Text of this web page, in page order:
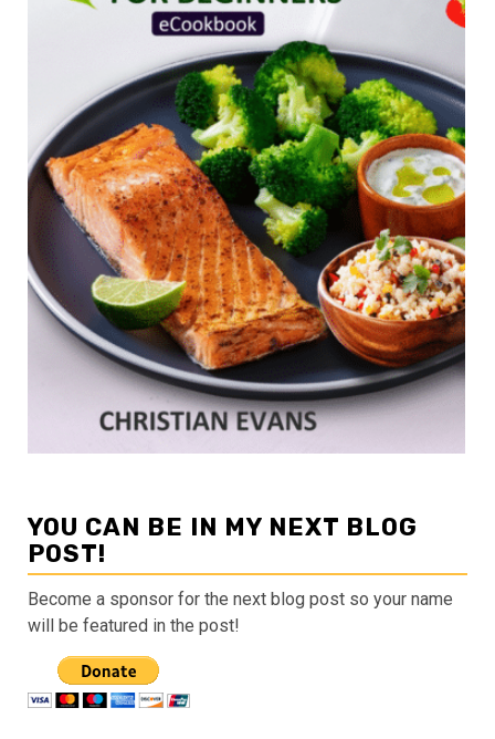
YOU CAN BE IN MY NEXT BLOG
POST!
Become a sponsor for the next blog post so your name
will be featured in the post!